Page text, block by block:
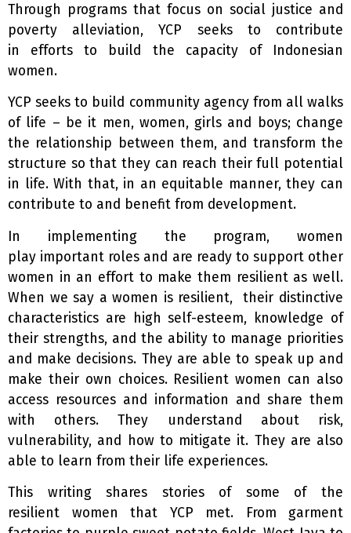
Through programs that focus on social justice and
poverty alleviation, YCP seeks to contribute
in efforts to build the capacity of Indonesian
women.
YCP seeks to build community agency from all walks
of life – be it men, women, girls and boys; change
the relationship between them, and transform the
structure so that they can reach their full potential
in life. With that, in an equitable manner, they can
contribute to and benefit from development.
In implementing the program, women
play important roles and are ready to support other
women in an effort to make them resilient as well.
When we say a women is resilient, their distinctive
characteristics are high self-esteem, knowledge of
their strengths, and the ability to manage priorities
and make decisions. They are able to speak up and
make their own choices. Resilient women can also
access resources and information and share them
with others. They understand about risk,
vulnerability, and how to mitigate it. They are also
able to learn from their life experiences.
This writing shares stories of some of the
resilient women that YCP met. From garment